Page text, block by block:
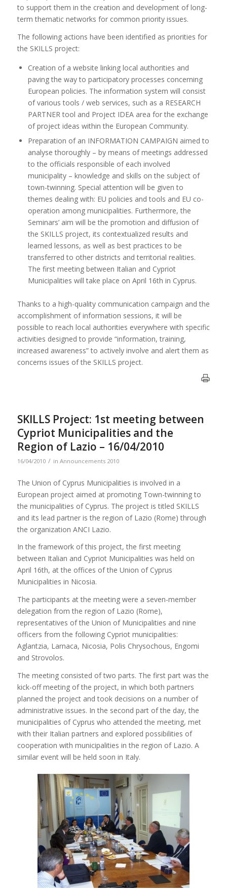
to support them in the creation and development of long-
term thematic networks for common priority issues.
The following actions have been identified as priorities for
the SKILLS project:
Creation of a website linking local authorities and
paving the way to participatory processes concerning
European policies. The information system will consist
of various tools / web services, such as a RESEARCH
PARTNER tool and Project IDEA area for the exchange
of project ideas within the European Community.
Preparation of an INFORMATION CAMPAIGN aimed to
analyse thoroughly – by means of meetings addressed
to the officials responsible of each involved
municipality – knowledge and skills on the subject of
town-twinning. Special attention will be given to
themes dealing with: EU policies and tools and EU co-
operation among municipalities. Furthermore, the
Seminars’ aim will be the promotion and diffusion of
the SKILLS project, its contextualized results and
learned lessons, as well as best practices to be
transferred to other districts and territorial realities.
The first meeting between Italian and Cypriot
Municipalities will take place on April 16th in Cyprus.
Thanks to a high-quality communication campaign and the
accomplishment of information sessions, it will be
possible to reach local authorities everywhere with specific
activities designed to provide “information, training,
increased awareness” to actively involve and alert them as
concerns issues of the SKILLS project.
SKILLS Project: 1st meeting between
Cypriot Municipalities and the
Region of Lazio – 16/04/2010
16/04/2010 / in Announcements 2010
The Union of Cyprus Municipalities is involved in a
European project aimed at promoting Town-twinning to
the municipalities of Cyprus. The project is titled SKILLS
and its lead partner is the region of Lazio (Rome) through
the organization ANCI Lazio.
In the framework of this project, the first meeting
between Italian and Cypriot Municipalities was held on
April 16th, at the offices of the Union of Cyprus
Municipalities in Nicosia.
The participants at the meeting were a seven-member
delegation from the region of Lazio (Rome),
representatives of the Union of Municipalities and nine
officers from the following Cypriot municipalities:
Aglantzia, Larnaca, Nicosia, Polis Chrysochous, Engomi
and Strovolos.
The meeting consisted of two parts. The first part was the
kick-off meeting of the project, in which both partners
planned the project and took decisions on a number of
administrative issues. In the second part of the day, the
municipalities of Cyprus who attended the meeting, met
with their Italian partners and explored possibilities of
cooperation with municipalities in the region of Lazio. A
similar event will be held soon in Italy.